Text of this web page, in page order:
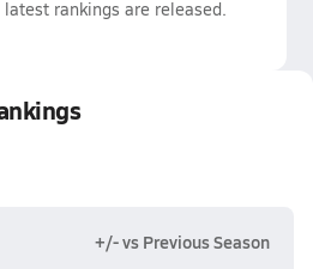
rankings are released.
+/- vs Previous Season